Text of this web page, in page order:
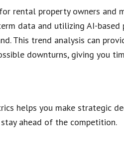
rental property owners and
data and utilizing AI-based
This trend analysis can
downturns, giving you
helps you make strategic
ahead of the competition.